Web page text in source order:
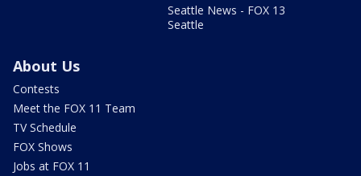
Seattle News - FOX 13
Seattle
About Us
Contests
Meet the FOX 11 Team
TV Schedule
FOX Shows
Jobs at FOX 11